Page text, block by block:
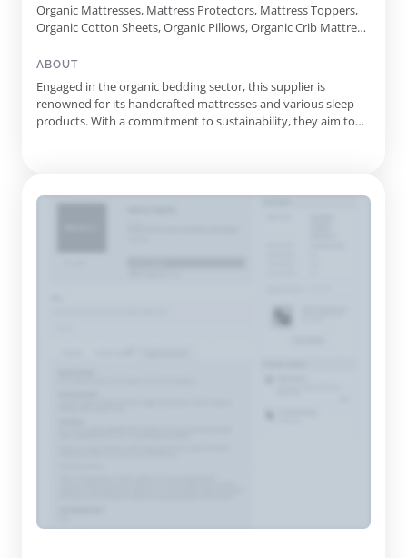
Organic Mattresses, Mattress Protectors, Mattress Toppers,
Organic Cotton Sheets, Organic Pillows, Organic Crib Mattress,
Cotton Duvet Cover, Organic Cotton Matelasse Mattress
Protector, La Noodle Latex Mattress Topper
ABOUT
Engaged in the organic bedding sector, this supplier is
renowned for its handcrafted mattresses and various sleep
products. With a commitment to sustainability, they aim to